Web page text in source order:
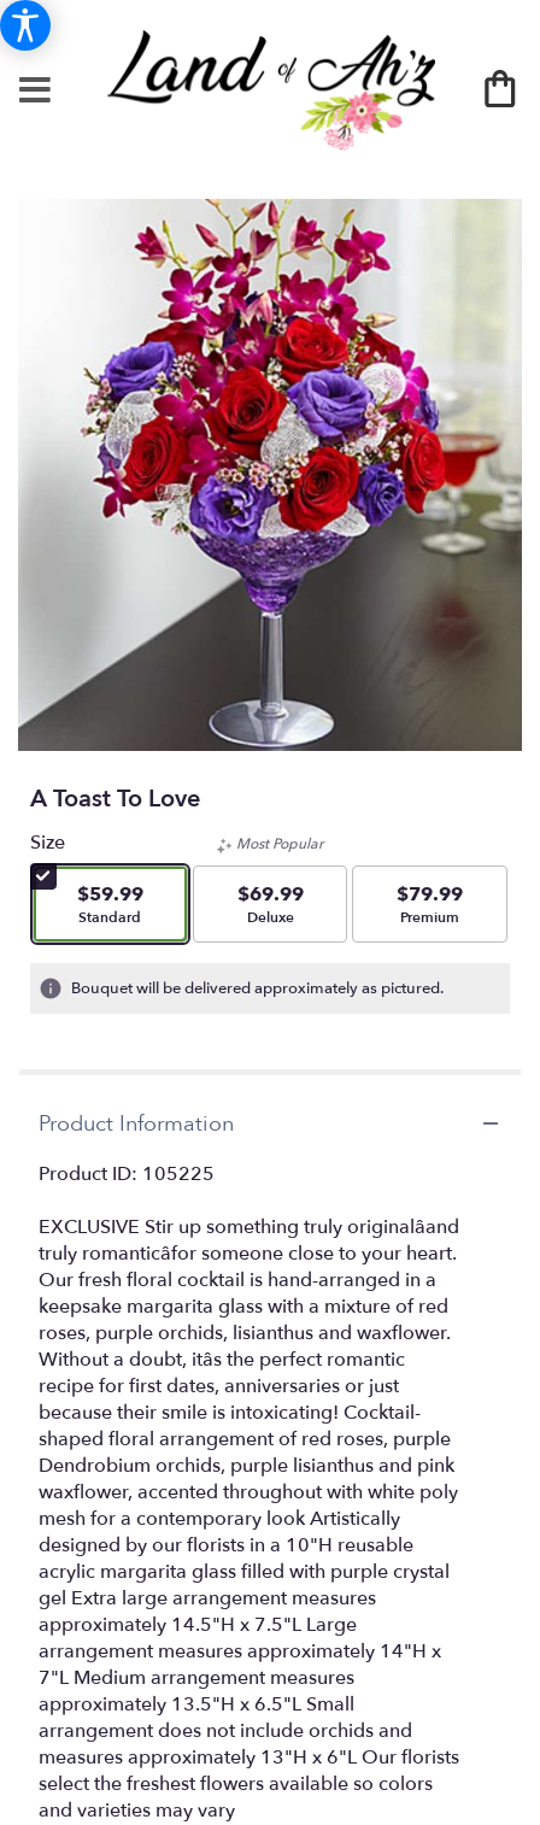
A Toast To Love
Size
$59.99
Arrangement size
Standard
Most Popular
$69.99
Arrangement size
Deluxe
$79.99
Arrangement size
Premium
Bouquet will be delivered approximately as pictured.
Product Information
Product ID: 105225
EXCLUSIVE Stir up something truly originalâand
truly romanticâfor someone close to your heart.
Our fresh floral cocktail is hand-arranged in a
keepsake margarita glass with a mixture of red
roses, purple orchids, lisianthus and waxflower.
Without a doubt, itâs the perfect romantic
recipe for first dates, anniversaries or just
because their smile is intoxicating! Cocktail-
shaped floral arrangement of red roses, purple
Dendrobium orchids, purple lisianthus and pink
waxflower, accented throughout with white poly
mesh for a contemporary look Artistically
designed by our florists in a 10"H reusable
acrylic margarita glass filled with purple crystal
gel Extra large arrangement measures
approximately 14.5"H x 7.5"L Large
arrangement measures approximately 14"H x
7"L Medium arrangement measures
approximately 13.5"H x 6.5"L Small
arrangement does not include orchids and
measures approximately 13"H x 6"L Our florists
select the freshest flowers available so colors
and varieties may vary